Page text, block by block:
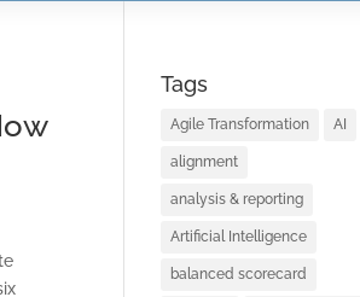
Tags
Agile Transformation AI
alignment
analysis & reporting
Artificial Intelligence
balanced scorecard